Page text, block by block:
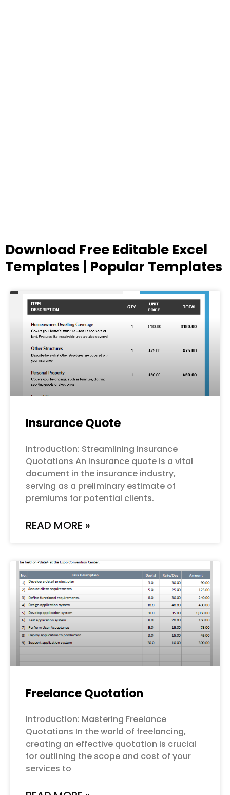
Download Free Editable Excel
Templates | Popular Templates
Insurance Quote
Introduction: Streamlining Insurance
Quotations An insurance quote is a vital
document in the insurance industry,
serving as a preliminary estimate of
premiums for potential clients.
READ MORE »
Freelance Quotation
Introduction: Mastering Freelance
Quotations In the world of freelancing,
creating an effective quotation is crucial
for outlining the scope and cost of your
services to
PagePagePagePagePage